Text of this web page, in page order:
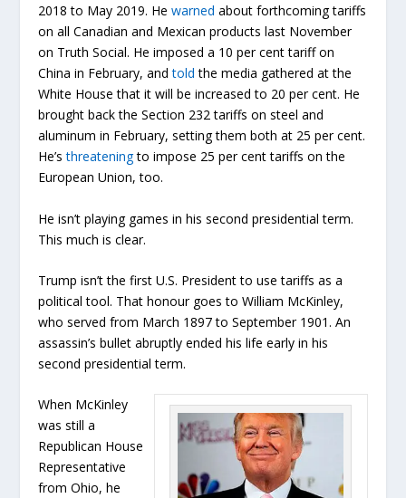
2018 to May 2019. Hewarned about forthcoming tariffs
on all Canadian and Mexican products last November
on Truth Social. He imposed a 10 per cent tariff on
China in February, andtold the media gathered at the
White House that it will be increased to 20 per cent. He
brought back the Section 232 tariffs on steel and
aluminum in February, setting them both at 25 per cent.
He’sthreateningto impose 25 per cent tariffs on the
European Union, too.
He isn’t playing games in his second presidential term.
This much is clear.
Trump isn’t the first U.S. President to use tariffs as a
political tool. That honour goes to William McKinley,
who served from March 1897 to September 1901. An
assassin’s bullet abruptly ended his life early in his
second presidential term.
When McKinley
was still a
Republican House
Representative
from Ohio, he